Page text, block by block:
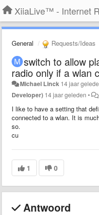
XiiaLive™ - Internet
General Requests/Ideas
switch to allow
radio only if a wlan
Michael Linck 14 jaar
Developer) 14 jaar geleden •
I like to have a setting that
connected to a wlan. It is
so.
cu
1 0
Antwoord